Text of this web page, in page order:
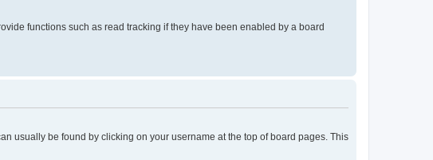
functions such as read tracking if they have been enabled by a board
usually be found by clicking on your username at the top of board pages. This